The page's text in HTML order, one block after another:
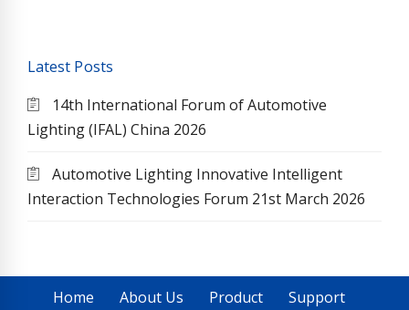
Latest Posts
14th International Forum of Automotive
Lighting (IFAL) China 2026
Automotive Lighting Innovative Intelligent
Interaction Technologies Forum 21st March 2026
Home About Us Product Support